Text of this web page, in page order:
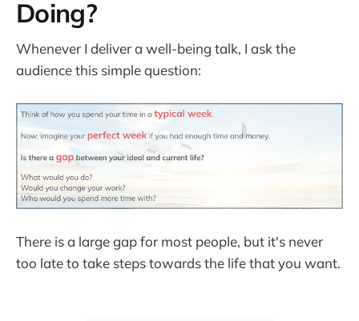
Doing?
Whenever I deliver a well-being talk, I ask the
audience this simple question:
There is a large gap for most people, but it's never
too late to take steps towards the life that you want.